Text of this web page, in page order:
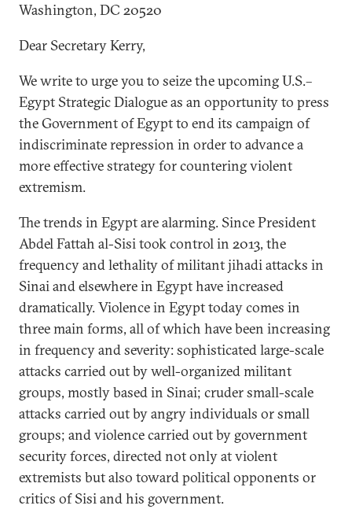
Washington, DC 20520
Dear Secretary Kerry,
We write to urge you to seize the upcoming U.S.­­–
Egypt Strategic Dialogue as an opportunity to press
the Government of Egypt to end its campaign of
indiscriminate repression in order to advance a
more effective strategy for countering violent
extremism.
The trends in Egypt are alarming. Since President
Abdel Fattah al-Sisi took control in 2013, the
frequency and lethality of militant jihadi attacks in
Sinai and elsewhere in Egypt have increased
dramatically. Violence in Egypt today comes in
three main forms, all of which have been increasing
in frequency and severity: sophisticated large-scale
attacks carried out by well-organized militant
groups, mostly based in Sinai; cruder small-scale
attacks carried out by angry individuals or small
groups; and violence carried out by government
security forces, directed not only at violent
extremists but also toward political opponents or
critics of Sisi and his government.